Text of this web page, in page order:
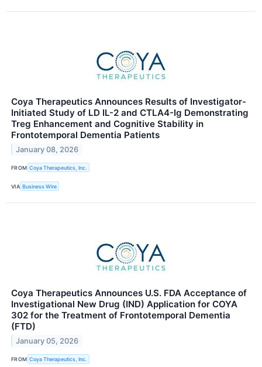
Coya Therapeutics Announces Results of Investigator-
Initiated Study of LD IL-2 and CTLA4-Ig Demonstrating
Treg Enhancement and Cognitive Stability in
Frontotemporal Dementia Patients
January 08, 2026
FROM Coya Therapeutics, Inc.
VIA Business Wire
Coya Therapeutics Announces U.S. FDA Acceptance of
Investigational New Drug (IND) Application for COYA
302 for the Treatment of Frontotemporal Dementia
(FTD)
January 05, 2026
FROM Coya Therapeutics, Inc.